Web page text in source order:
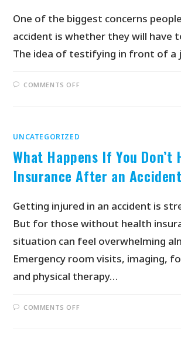
One of the biggest concerns
accident is whether they will have
The idea of testifying in front of a
COMMENTS OFF
UNCATEGORIZED
What Happens If You Don’t
Insurance After an
Getting injured in an accident is
But for those without health
situation can feel overwhelming
Emergency room visits, imaging,
and physical therapy…
COMMENTS OFF